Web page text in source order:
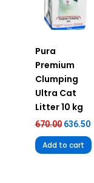
Pura
Premium
Clumping
Ultra Cat
Litter 10 kg
670.00 636.50
Add to cart